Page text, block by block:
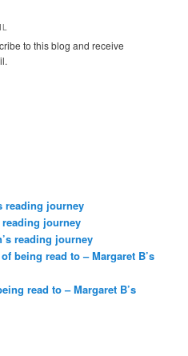
to this blog and receive
reading journey
reading journey
reading journey
being read to – Margaret B’s
read to – Margaret B’s